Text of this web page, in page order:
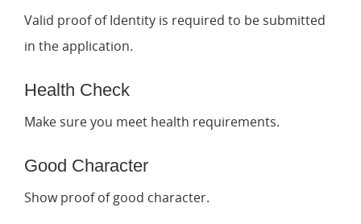
Valid proof of Identity is required to be submitted
in the application.
Health Check
Make sure you meet health requirements.
Good Character
Show proof of good character.